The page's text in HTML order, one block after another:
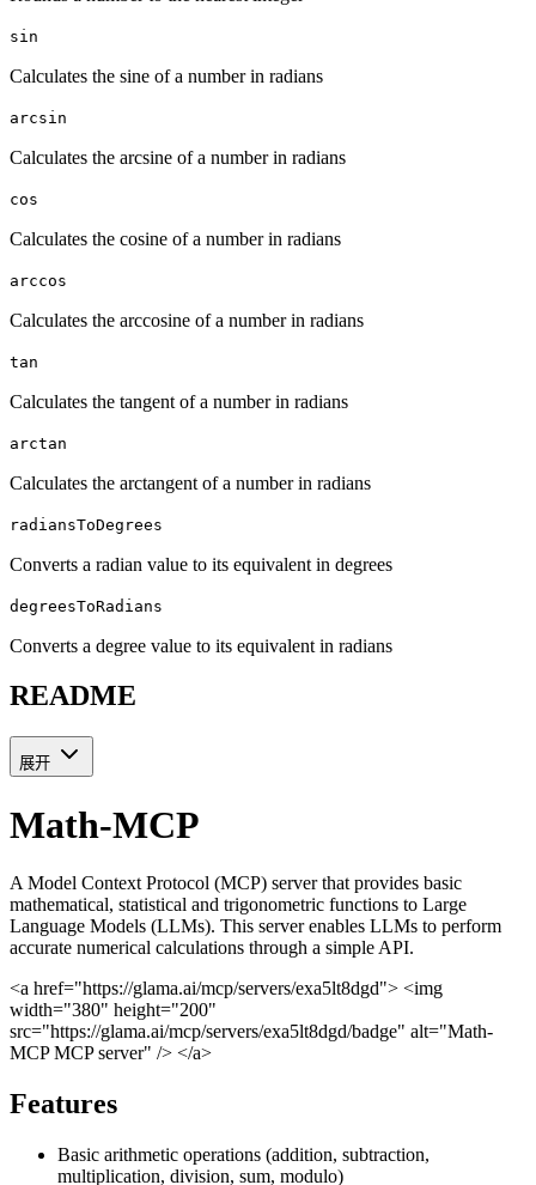
sin
Calculates the sine of a number in radians
arcsin
Calculates the arcsine of a number in radians
cos
Calculates the cosine of a number in radians
arccos
Calculates the arccosine of a number in radians
tan
Calculates the tangent of a number in radians
arctan
Calculates the arctangent of a number in radians
radiansToDegrees
Converts a radian value to its equivalent in degrees
degreesToRadians
Converts a degree value to its equivalent in radians
README
展开
Math-MCP
A Model Context Protocol (MCP) server that provides basic
mathematical, statistical and trigonometric functions to Large
Language Models (LLMs). This server enables LLMs to perform
accurate numerical calculations through a simple API.
<a href="https://glama.ai/mcp/servers/exa5lt8dgd"> <img
width="380" height="200"
src="https://glama.ai/mcp/servers/exa5lt8dgd/badge" alt="Math-
MCP MCP server" /> </a>
Features
Basic arithmetic operations (addition, subtraction,
multiplication, division, sum, modulo)